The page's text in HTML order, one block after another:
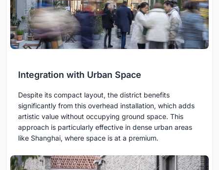
Integration with Urban Space
Despite its compact layout, the district benefits
significantly from this overhead installation, which adds
artistic value without occupying ground space. This
approach is particularly effective in dense urban areas
like Shanghai, where space is at a premium.